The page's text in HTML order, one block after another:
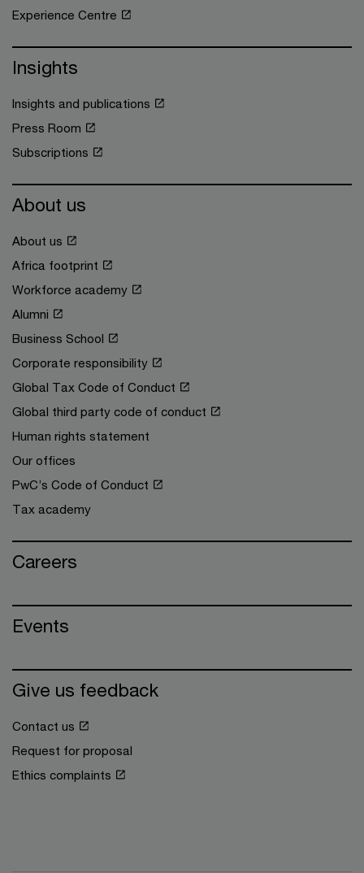
Experience Centre
Insights
Insights and publications
Press Room
Subscriptions
About us
About us
Africa footprint
Workforce academy
Alumni
Business School
Corporate responsibility
Global Tax Code of Conduct
Global third party code of conduct
Human rights statement
Our offices
PwC’s Code of Conduct
Tax academy
Careers
Events
Give us feedback
Contact us
Request for proposal
Ethics complaints